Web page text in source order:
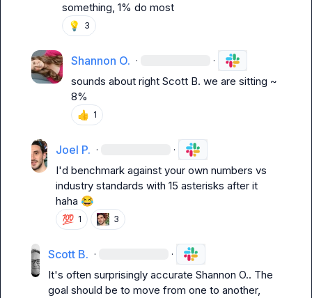
something, 1% do most
💡 3
Shannon O. · ·
sounds about right Scott B. we are sitting ~
8%
👍 1
Joel P. · ·
I'd benchmark against your own numbers vs
industry standards with 15 asterisks after it
haha 😂
💯 1 3
Scott B. · ·
It's often surprisingly accurate Shannon O.. The
goal should be to move from one to another,